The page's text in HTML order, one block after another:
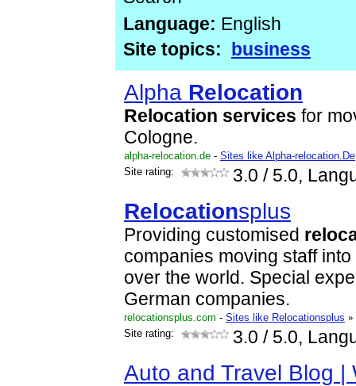
Language: English
Site topics:
business
Alpha Relocation
Relocation services for
Cologne.
alpha-relocation.de - Sites like Alpha-relocation.De
Site rating:
3.0 / 5.0,
Relocationsplus
Providing customised
companies moving staff
over the world. Special
German companies.
relocationsplus.com - Sites like Relocationsplus »
Site rating:
3.0 / 5.0,
Auto and Travel Blog |